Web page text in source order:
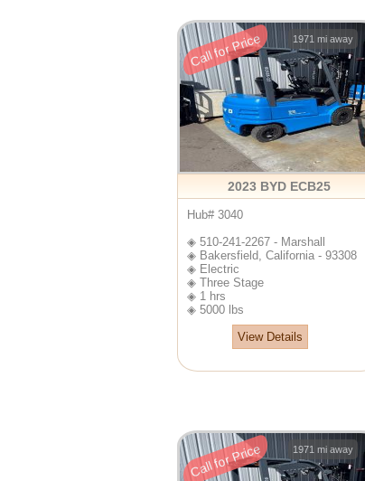
Call for Price 1971 mi away
2023 BYD ECB25
Hub# 3040
◈ 510-241-2267 - Marshall
◈ Bakersfield, California - 93308
◈ Electric
◈ Three Stage
◈ 1 hrs
◈ 5000 lbs
View Details
Call for Price 1971 mi away